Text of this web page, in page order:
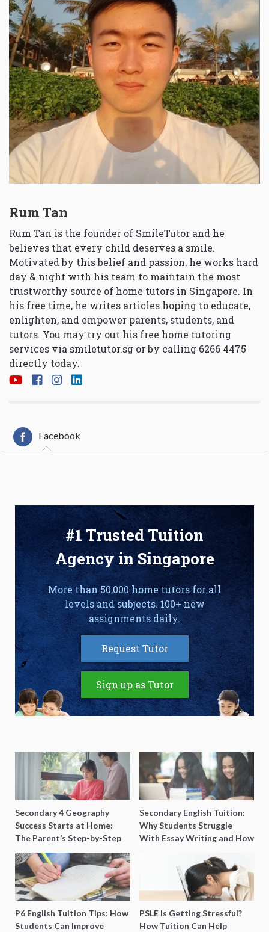
Rum Tan
Rum Tan is the founder of SmileTutor and he
believes that every child deserves a smile.
Motivated by this belief and passion, he works hard
day & night with his team to maintain the most
trustworthy source of home tutors in Singapore. In
his free time, he writes articles hoping to educate,
enlighten, and empower parents, students, and
tutors. You may try out his free home tutoring
services via smiletutor.sg or by calling 6266 4475
directly today.
Facebook
#1 Trusted Tuition
Agency in Singapore
More than 50,000 home tutors for all
levels and subjects. 100+ new
assignments daily.
Request Tutor
Sign up as Tutor
Secondary 4 Geography
Success Starts at Home:
The Parent’s Step-by-Step
O-Level Prep Guide
Secondary English Tuition:
Why Students Struggle
With Essay Writing and How
P6 English Tuition Tips: How
Students Can Improve
PSLE Is Getting Stressful?
How Tuition Can Help